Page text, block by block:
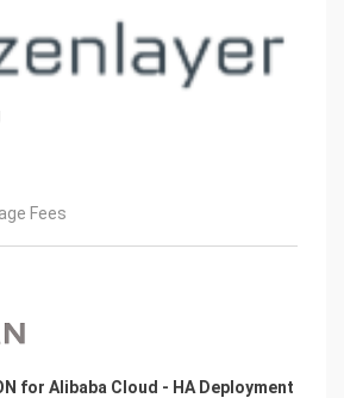
Fees
for Alibaba Cloud - HA Deployment